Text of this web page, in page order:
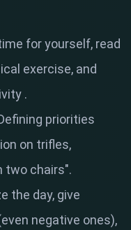
for yourself, read
exercise, and
.
priorities
on trifles,
two chairs".
the day, give
negative ones),